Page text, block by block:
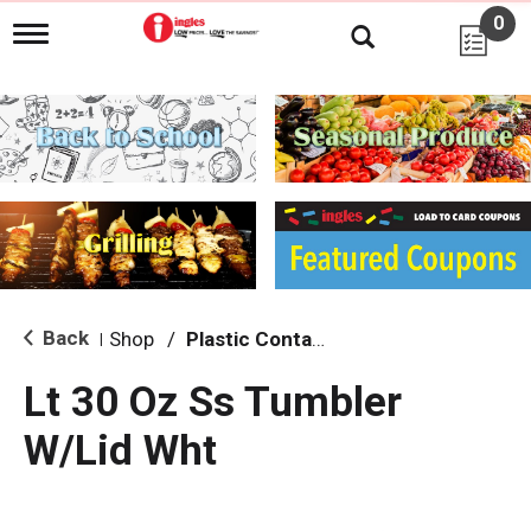
T
g
l
e
n
i
g
a
i
o
0
Back Shop / Plastic Containers
Lt 30 Oz Ss Tumbler
W/Lid Wht